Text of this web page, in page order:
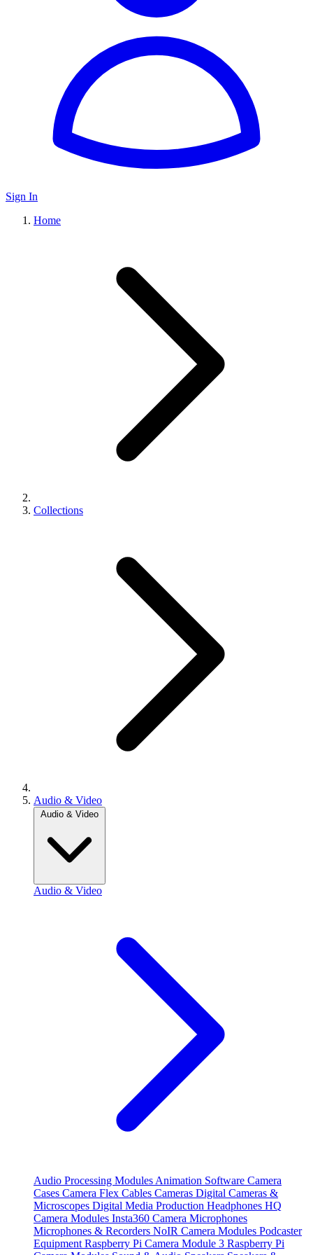
Sign In
Home
Collections
Audio & Video
Audio & Video
Audio & Video
Audio Processing Modules Animation Software Camera
Cases Camera Flex Cables Cameras Digital Cameras &
Microscopes Digital Media Production Headphones HQ
Camera Modules Insta360 Camera Microphones
Microphones & Recorders NoIR Camera Modules Podcaster
Equipment Raspberry Pi Camera Module 3 Raspberry Pi